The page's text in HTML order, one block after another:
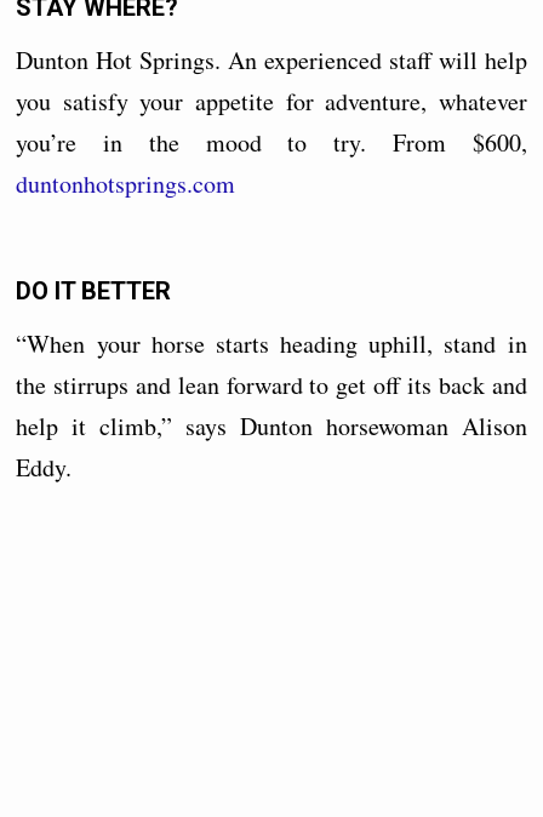
STAY WHERE?
Dunton Hot Springs. An experienced staff will help
you satisfy your appetite for adventure, whatever
you’re in the mood to try. From $600,
duntonhotsprings.com
DO IT BETTER
“When your horse starts heading uphill, stand in
the stirrups and lean forward to get off its back and
help it climb,” says Dunton horsewoman Alison
Eddy.